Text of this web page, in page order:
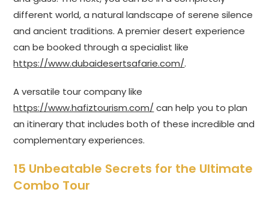
different world, a natural landscape of serene silence
and ancient traditions. A premier desert experience
can be booked through a specialist like
https://www.dubaidesertsafarie.com/.
A versatile tour company like
https://www.hafiztourism.com/ can help you to plan
an itinerary that includes both of these incredible and
complementary experiences.
15 Unbeatable Secrets for the Ultimate
Combo Tour